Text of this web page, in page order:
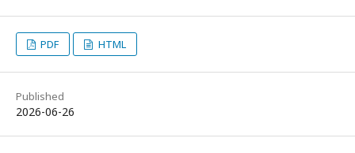
PDF HTML
Published
2026-06-26